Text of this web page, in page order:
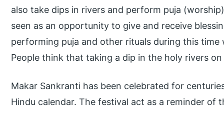
also take dips in rivers and perform puja
seen as an opportunity to give and receive
performing puja and other rituals during this
People think that taking a dip in the holy rivers on
Makar Sankranti has been celebrated for
Hindu calendar. The festival act as a reminder of